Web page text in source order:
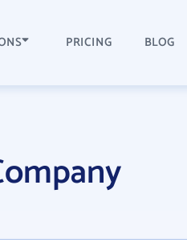
PRICING BLOG